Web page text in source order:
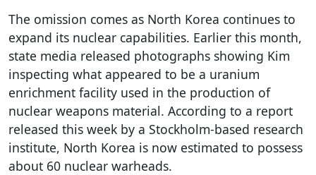
The omission comes as North Korea continues to
expand its nuclear capabilities. Earlier this month,
state media released photographs showing Kim
inspecting what appeared to be a uranium
enrichment facility used in the production of
nuclear weapons material. According to a report
released this week by a Stockholm-based research
institute, North Korea is now estimated to possess
about 60 nuclear warheads.